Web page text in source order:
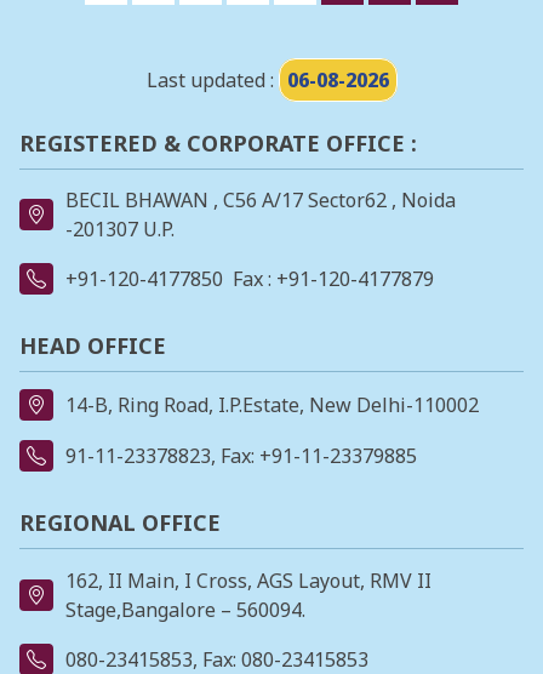
Last updated : 06-08-2026
REGISTERED & CORPORATE OFFICE :
BECIL BHAWAN , C56 A/17 Sector62 , Noida
-201307 U.P.
+91-120-4177850 Fax : +91-120-4177879
HEAD OFFICE
14-B, Ring Road, I.P.Estate, New Delhi-110002
91-11-23378823, Fax: +91-11-23379885
REGIONAL OFFICE
162, II Main, I Cross, AGS Layout, RMV II
Stage,Bangalore – 560094.
080-23415853, Fax: 080-23415853